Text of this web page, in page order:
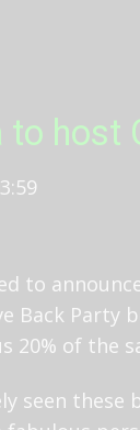
to host
to
Back Party
20% of the
seen